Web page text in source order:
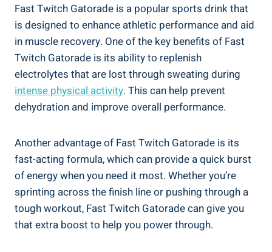
Fast Twitch Gatorade is a popular sports drink that
is designed to enhance athletic performance and aid
in muscle recovery. One of the key benefits of Fast
Twitch Gatorade is its ability to replenish
electrolytes that are lost through sweating during
intense physical activity. This can help prevent
dehydration and improve overall performance.
Another advantage of Fast Twitch Gatorade is its
fast-acting formula, which can provide a quick burst
of energy when you need it most. Whether you’re
sprinting across the finish line or pushing through a
tough workout, Fast Twitch Gatorade can give you
that extra boost to help you power through.